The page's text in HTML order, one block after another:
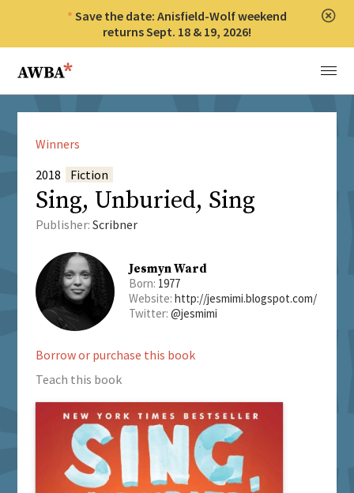
Save the date: Anisfield-Wolf weekend
returns Sept. 18 & 19, 2026!
Anisfield-Wolf Book Awards
Menu
Winners
2018
Fiction
Sing, Unburied, Sing
Publisher: Scribner
Jesmyn Ward
Born: 1977
Website: http://jesmimi.blogspot.com/
Twitter: @jesmimi
Borrow or purchase this book
Teach this book